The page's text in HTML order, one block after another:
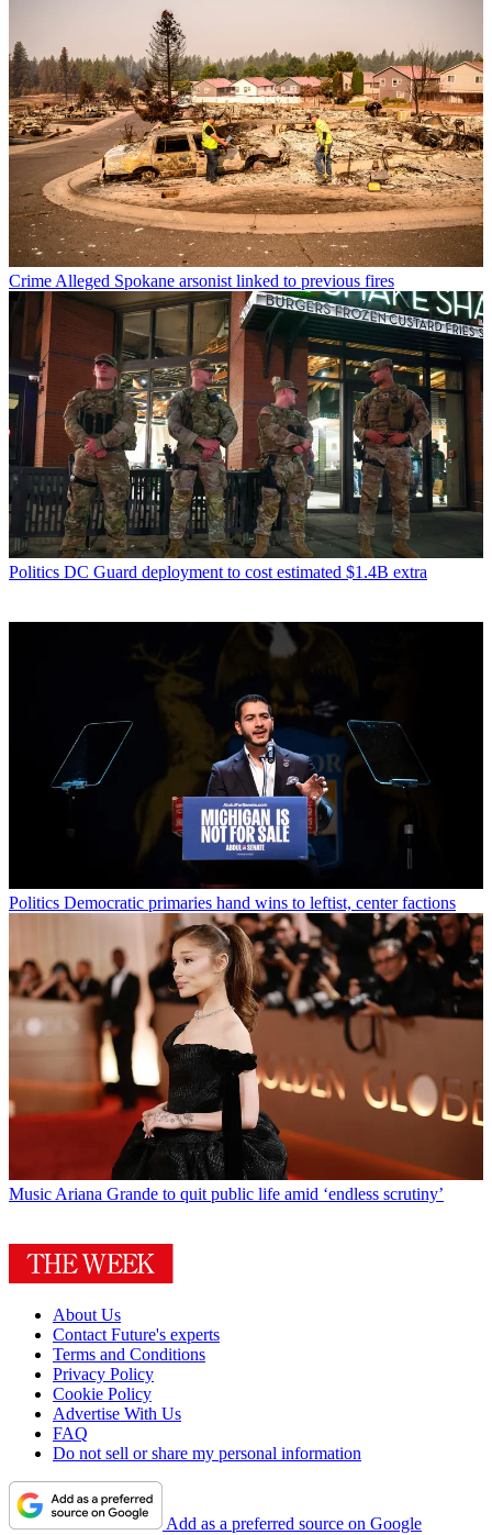
Crime Alleged Spokane arsonist linked to previous fires
Politics DC Guard deployment to cost estimated $1.4B extra
Politics Democratic primaries hand wins to leftist, center factions
Music Ariana Grande to quit public life amid ‘endless scrutiny’
About Us
Contact Future's experts
Terms and Conditions
Privacy Policy
Cookie Policy
Advertise With Us
FAQ
Do not sell or share my personal information
Add as a preferred source on Google